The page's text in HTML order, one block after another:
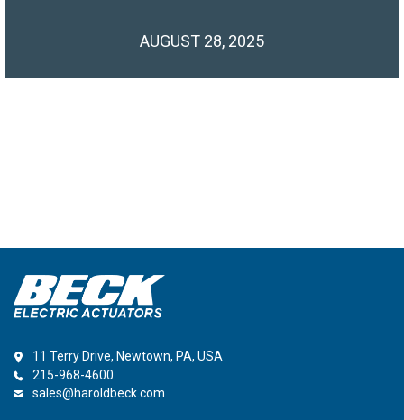
AUGUST 28, 2025
11 Terry Drive, Newtown, PA, USA
215-968-4600
sales@haroldbeck.com